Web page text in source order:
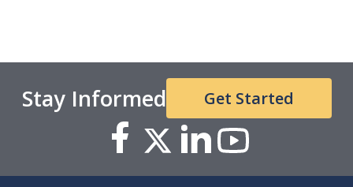
Stay Informed Get Started